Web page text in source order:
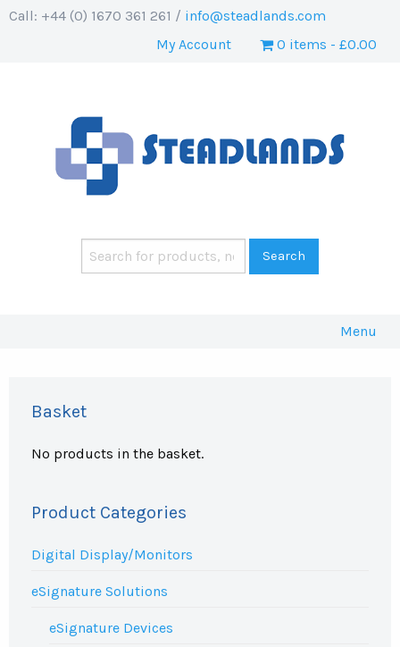
Call: +44 (0) 1670 361 261 / info@steadlands.com
My Account
0 items £0.00
Menu
Basket
No products in the basket.
Product Categories
Digital Display/Monitors
eSignature Solutions
eSignature Devices